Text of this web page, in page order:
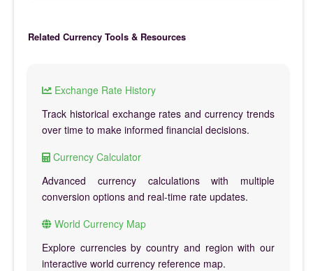
Related Currency Tools & Resources
Exchange Rate History
Track historical exchange rates and currency trends
over time to make informed financial decisions.
Currency Calculator
Advanced currency calculations with multiple
conversion options and real-time rate updates.
World Currency Map
Explore currencies by country and region with our
interactive world currency reference map.